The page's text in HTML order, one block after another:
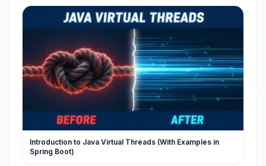
Introduction to Java Virtual Threads (With Examples in
Spring Boot)